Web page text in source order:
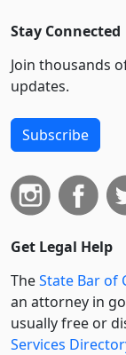
Stay Connected
Join thousands
updates.
Subscribe
Get Legal Help
TheState Bar of
an attorney in
usually free or
Services